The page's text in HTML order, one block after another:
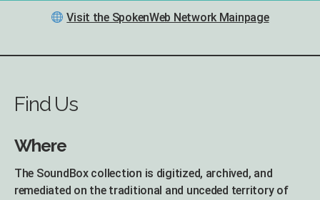
Visit the SpokenWeb Network Mainpage
Find Us
Where
The SoundBox collection is digitized, archived, and
remediated on the traditional and unceded territory of